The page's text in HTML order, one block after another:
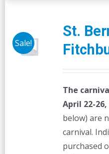
Sale!
St.
The
April 22-26,
below) are
carnival.
purchased